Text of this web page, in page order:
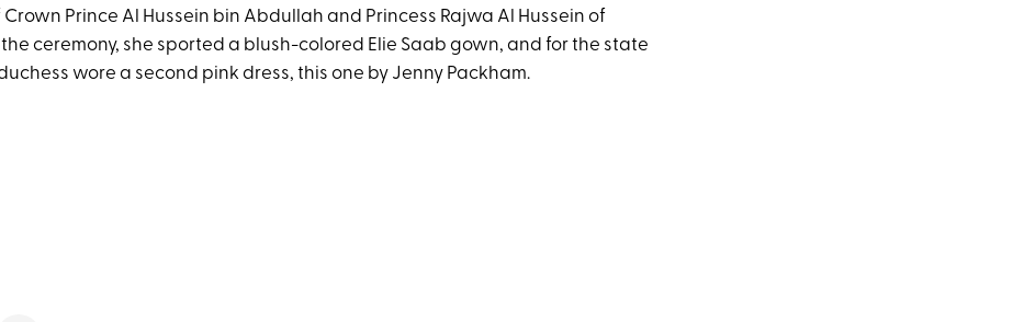
Crown Prince Al Hussein bin Abdullah and Princess Rajwa Al Hussein of
the ceremony, she sported a blush-colored Elie Saab gown, and for the state
wore a second pink dress, this one by Jenny Packham.